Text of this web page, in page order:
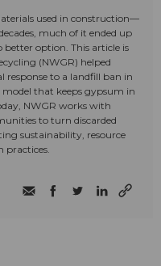
used in construction—
much of it ended up
better option. This article is
(NWGR) helped
response to a landfill ban in
that keeps gypsum in
NWGR works with
to turn discarded
sustainability, resource
practices.